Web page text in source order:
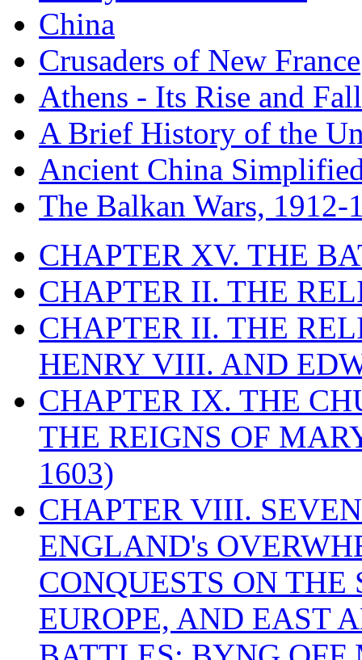
China
Crusaders of New France
Athens - Its Rise and Fall
A Brief History of the
Ancient China
The Balkan Wars, 1912-
CHAPTER XV. THE
CHAPTER II. THE
CHAPTER II. THE
HENRY VIII. AND
CHAPTER IX. THE
THE REIGNS OF
1603)
CHAPTER VIII.
ENGLAND's
CONQUESTS ON
EUROPE, AND EAST